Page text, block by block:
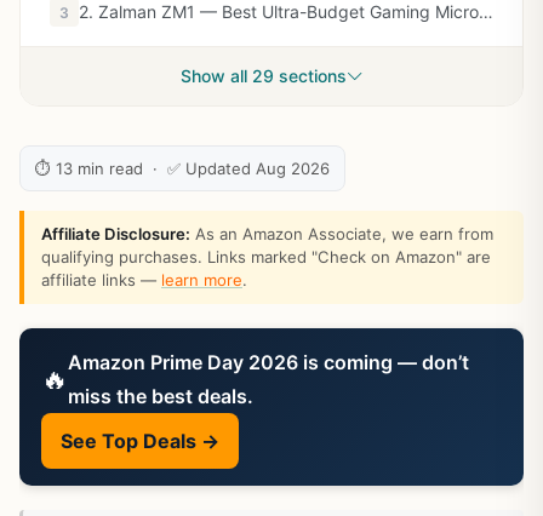
3 2. Zalman ZM1 — Best Ultra-Budget Gaming Microphone
Show all 29 sections
⏱ 13 min read · ✅ Updated Aug 2026
Affiliate Disclosure: As an Amazon Associate, we earn from
qualifying purchases. Links marked "Check on Amazon" are
affiliate links — learn more.
🔥 Amazon Prime Day 2026 is coming — don’t
miss the best deals.
See Top Deals →